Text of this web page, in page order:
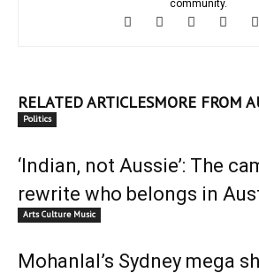
community.
RELATED ARTICLESMORE FROM
Politics
‘Indian, not Aussie’: The
rewrite who belongs in
Arts Culture Music
Mohanlal’s Sydney mega